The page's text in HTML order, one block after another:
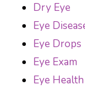
Dry Eye
Eye
Eye Drops
Eye Exam
Eye Health